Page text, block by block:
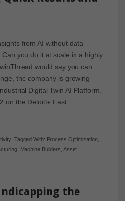
from AI without data
you do it at scale in a highly
would say you can.
the company is growing
Digital Twin AI Platform.
on the Deloitte Fast…
Tagged With: Process Optimization,
, Machine Builders Asset
the